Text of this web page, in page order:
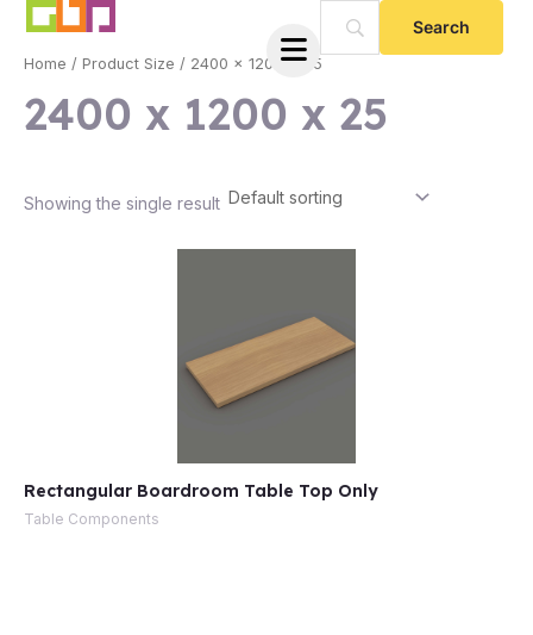
Skip
content
Home / Product Size / 2400 x 1200 x 25
2400 x 1200 x 25
Showing the single result
Rectangular Boardroom Table Top Only
Table Components